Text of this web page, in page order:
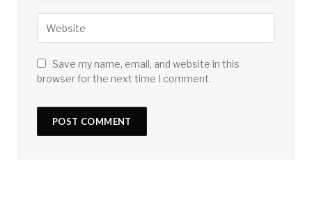
Save my name, email, and website in this
browser for the next time I comment.